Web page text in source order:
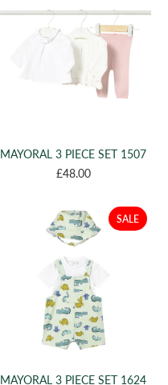
MAYORAL 3 PIECE SET 1507
£48.00
SALE
MAYORAL 3 PIECE SET 1624